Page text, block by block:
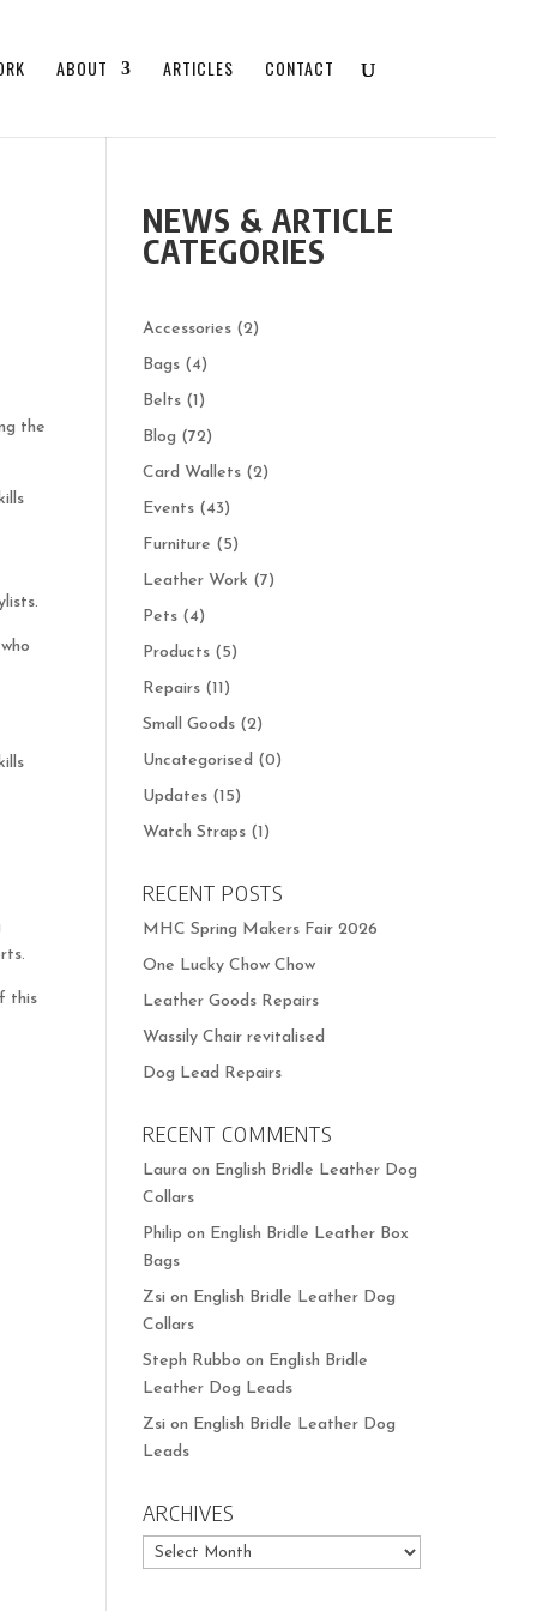
ABOUT ARTICLES CONTACT
the
this
NEWS & ARTICLE
CATEGORIES
Accessories (2)
Bags (4)
Belts (1)
Blog (72)
Card Wallets (2)
Events (43)
Furniture (5)
Leather Work (7)
Pets (4)
Products (5)
Repairs (11)
Small Goods (2)
Uncategorised (0)
Updates (15)
Watch Straps (1)
RECENT POSTS
MHC Spring Makers Fair 2026
One Lucky Chow Chow
Leather Goods Repairs
Wassily Chair revitalised
Dog Lead Repairs
RECENT COMMENTS
Laura on English Bridle Leather Dog
Collars
Philip on English Bridle Leather Box
Bags
Zsi on English Bridle Leather Dog
Collars
Steph Rubbo on English Bridle
Leather Dog Leads
Zsi on English Bridle Leather Dog
Leads
ARCHIVES
Archives